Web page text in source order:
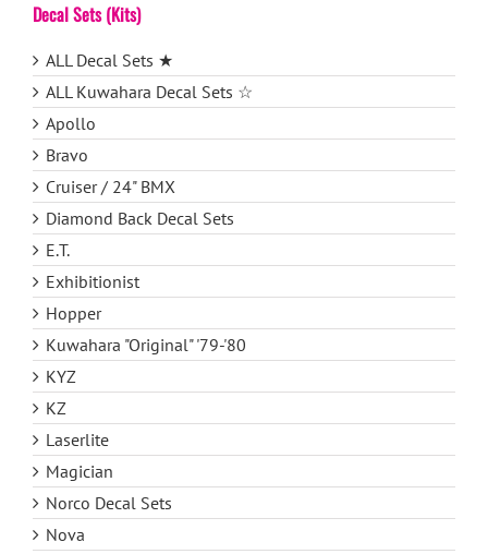
Decal Sets (Kits)
ALL Decal Sets ★
ALL Kuwahara Decal Sets ☆
Apollo
Bravo
Cruiser / 24" BMX
Diamond Back Decal Sets
E.T.
Exhibitionist
Hopper
Kuwahara "Original" '79-'80
KYZ
KZ
Laserlite
Magician
Norco Decal Sets
Nova